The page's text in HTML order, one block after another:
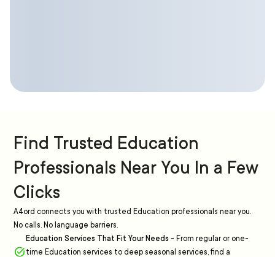
Find Trusted Education
Professionals Near You In a Few
Clicks
A4ord connects you with trusted Education professionals near you.
No calls. No language barriers.
Education Services That Fit Your Needs - From regular or one-
time Education services to deep seasonal services, find a